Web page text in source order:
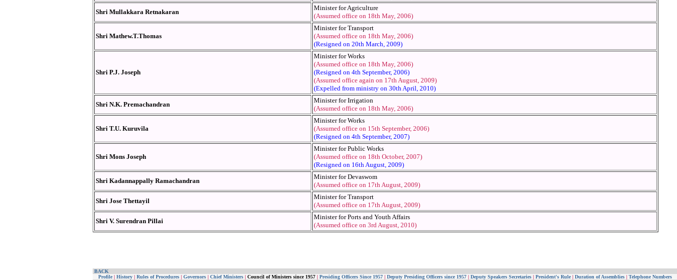
Shri Mullakkara Retnakaran
Minister for Agriculture
(Assumed office on 18th May, 2006)
Shri Mathew.T.Thomas
Minister for Transport
(Assumed office on 18th May, 2006)
(Resigned on 20th March, 2009)
Shri P.J. Joseph
Minister for Works
(Assumed office on 18th May, 2006)
(Resigned on 4th September, 2006)
(Assumed office again on 17th August, 2009)
(Expelled from ministry on 30th April, 2010)
Shri N.K. Premachandran
Minister for Irrigation
(Assumed office on 18th May, 2006)
Shri T.U. Kuruvila
Minister for Works
(Assumed office on 15th September, 2006)
(Resigned on 4th September, 2007)
Shri Mons Joseph
Minister for Public Works
(Assumed office on 18th October, 2007)
(Resigned on 16th August, 2009)
Shri Kadannappally Ramachandran
Minister for Devaswom
(Assumed office on 17th August, 2009)
Shri Jose Thettayil
Minister for Transport
(Assumed office on 17th August, 2009)
Shri V. Surendran Pillai
Minister for Ports and Youth Affairs
(Assumed office on 3rd August, 2010)
BACK
Profile |History | Rules of Procedures | Governors | Chief Ministers |Council of Ministers since 1957 | Presiding Officers Since 1957 | Deputy Presiding Officers since 1957 | Deputy Speakers Secretaries| President's Rule | Duration of Assemblies | Telephone Numbers